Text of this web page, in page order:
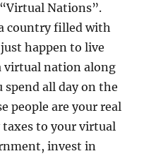
Nations”.
country filled with
happen to live
virtual nation along
spend all day on the
people are your real
taxes to your virtual
invest in